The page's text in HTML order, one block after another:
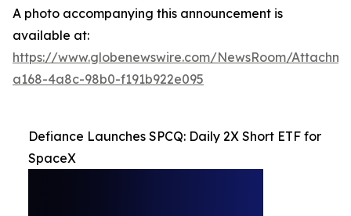
A photo accompanying this announcement is
available at:
https://www.globenewswire.com/NewsRoom/
a168-4a8c-98b0-f191b922e095
Defiance Launches SPCQ: Daily 2X Short ETF for
SpaceX